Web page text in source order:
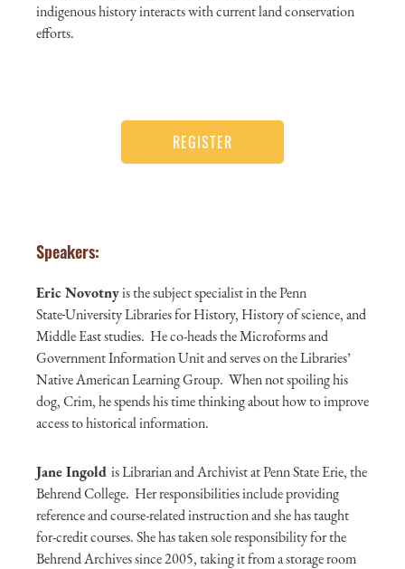
indigenous history interacts with current land conservation
efforts.
REGISTER
Speakers:
Eric Novotnyis the subject specialist in the Penn
StateUniversity Libraries for History, History of science, and
Middle East studies. He co-heads the Microforms and
Government Information Unit and serves on the Libraries’
Native American Learning Group. When not spoiling his
dog, Crim, he spends his time thinking about how to improve
access to historical information.
Jane Ingold is Librarian and Archivist at Penn State Erie, the
Behrend College. Her responsibilities include providing
reference and course-related instruction and she has taught
for-credit courses. She has taken sole responsibility for the
Behrend Archives since 2005, taking it from a storage room